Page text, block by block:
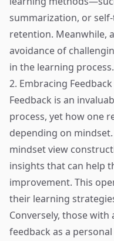
summarization, or
retention. Meanwhile,
avoidance of
in the learning process.
2. Embracing Feedback
Feedback is an
process, yet how one
depending on
mindset view
insights that can help
improvement. This
their learning
Conversely, those
feedback as a